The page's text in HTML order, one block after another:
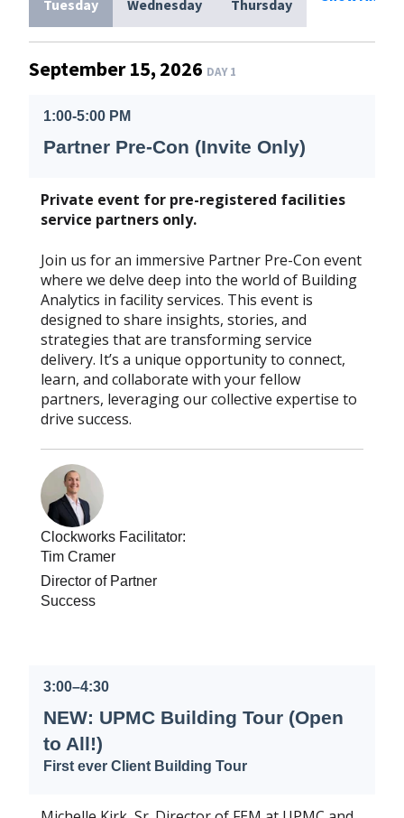
Tuesday Wednesday Thursday
September 15, 2026 DAY 1
1:00-5:00 PM
Partner Pre-Con (Invite Only)
Private event for pre-registered facilities
service partners only.
Join us for an immersive Partner Pre-Con event
where we delve deep into the world of Building
Analytics in facility services. This event is
designed to share insights, stories, and
strategies that are transforming service
delivery. It’s a unique opportunity to connect,
learn, and collaborate with your fellow
partners, leveraging our collective expertise to
drive success.
Clockworks Facilitator:
Tim Cramer
Director of Partner
Success
3:00–4:30
NEW: UPMC Building Tour (Open
to All!)
First ever Client Building Tour